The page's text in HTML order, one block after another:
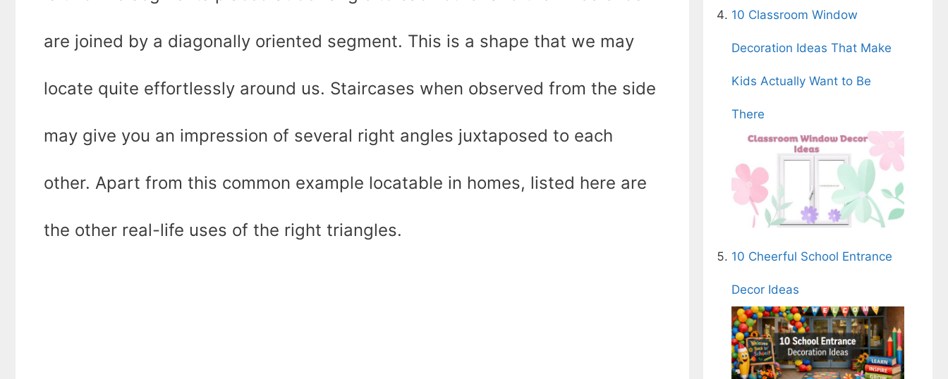
are joined by a diagonally oriented segment. This is a shape that we may
locate quite effortlessly around us. Staircases when observed from the side
may give you an impression of several right angles juxtaposed to each
other. Apart from this common example locatable in homes, listed here are
the other real-life uses of the right triangles.
10 Classroom Window
Decoration Ideas That Make
Kids Actually Want to Be
There
10 Cheerful School Entrance
Decor Ideas